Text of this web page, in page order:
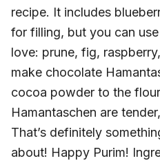
recipe. It includes
for filling, but you can
love: prune, fig,
make chocolate
cocoa powder to the
Hamantaschen are
That’s definitely
about! Happy Purim!